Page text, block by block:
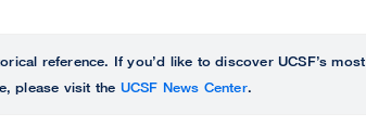
reference. If you’d like to discover UCSF’s most
please visit the UCSF News Center.